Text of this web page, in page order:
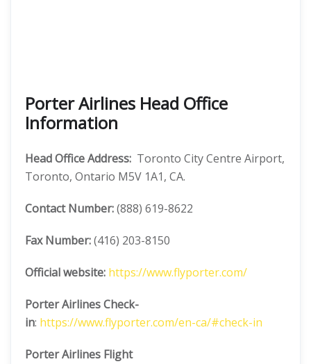
Porter Airlines Head Office
Information
Head Office Address: Toronto City Centre Airport,
Toronto, Ontario M5V 1A1, CA.
Contact Number:(888) 619-8622
Fax Number:(416) 203-8150
Official website: https://www.flyporter.com/
Porter AirlinesCheck-
in: https://www.flyporter.com/en-ca/#check-in
Porter Airlines Flight